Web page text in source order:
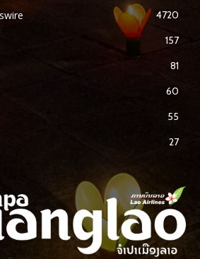
4720
157
81
60
55
27